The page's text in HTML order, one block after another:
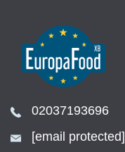
02037193696
[email protected]